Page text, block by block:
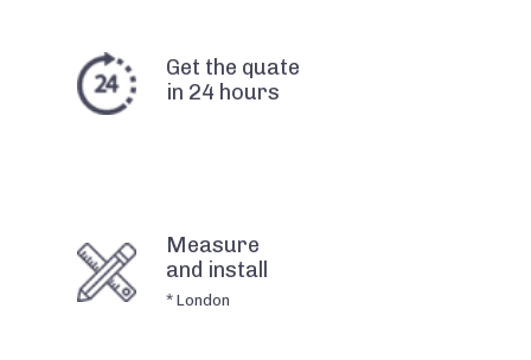
Get the quate
in 24 hours
Measure
and install
* London